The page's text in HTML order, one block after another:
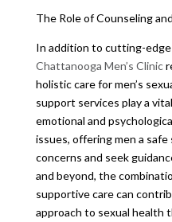
The Role of Counseling
In addition to cutting-
Chattanooga Men’s Clinic
holistic care for men’s
support services play a
emotional and
issues, offering men a
concerns and seek
and beyond, the
supportive care can
approach to sexual health